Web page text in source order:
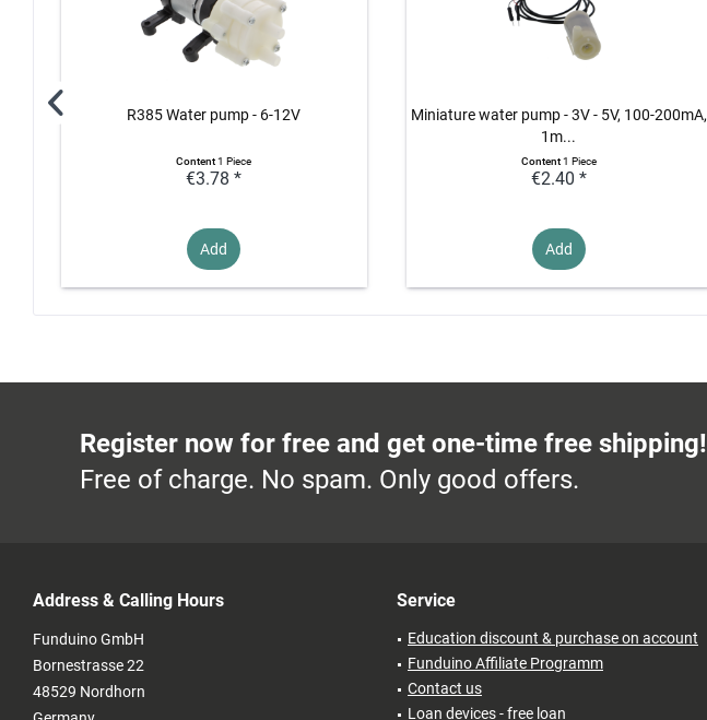
R385 Water pump - 6-12V
Content1 Piece
€3.78 *
Add
Miniature water pump - 3V - 5V, 100-200mA,
1m...
Content1 Piece
€2.40 *
Add
Register now for free and get one-time free shipping!
Free of charge. No spam. Only good offers.
Address & Calling Hours
Funduino GmbH
Bornestrasse 22
48529 Nordhorn
Service
Education discount & purchase on account
Funduino Affiliate Programm
Contact us
Loan devices - free loan